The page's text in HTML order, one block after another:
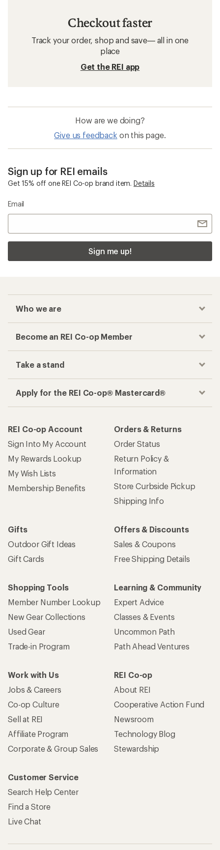
Checkout faster
Track your order, shop and save— all in one
place
Get the REI app
How are we doing?
Give us feedback on this page.
Sign up for REI emails
Get 15% off one REI Co-op brand item. Details
Email
Sign me up!
Who we are
Become an REI Co-op Member
Take a stand
Apply for the REI Co-op® Mastercard®
REI Co-op Account
Sign Into My Account
My Rewards Lookup
My Wish Lists
Membership Benefits
Orders & Returns
Order Status
Return Policy &
Information
Store Curbside Pickup
Shipping Info
Gifts
Outdoor Gift Ideas
Gift Cards
Offers & Discounts
Sales & Coupons
Free Shipping Details
Shopping Tools
Member Number Lookup
New Gear Collections
Used Gear
Trade-in Program
Learning & Community
Expert Advice
Classes & Events
Uncommon Path
Path Ahead Ventures
Work with Us
Jobs & Careers
Co-op Culture
Sell at REI
Affiliate Program
Corporate & Group Sales
REI Co-op
About REI
Cooperative Action Fund
Newsroom
Technology Blog
Stewardship
Customer Service
Search Help Center
Find a Store
Live Chat